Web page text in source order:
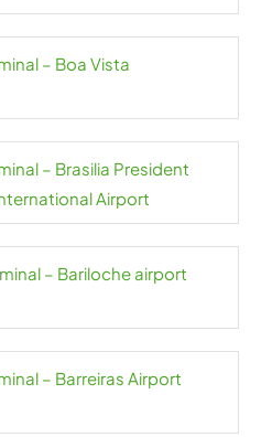
– Boa Vista
– Brasilia President
Airport
– Bariloche airport
– Barreiras Airport